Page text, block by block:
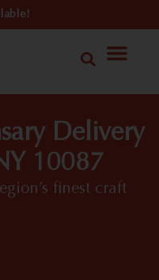
Delivery
10087
finest craft